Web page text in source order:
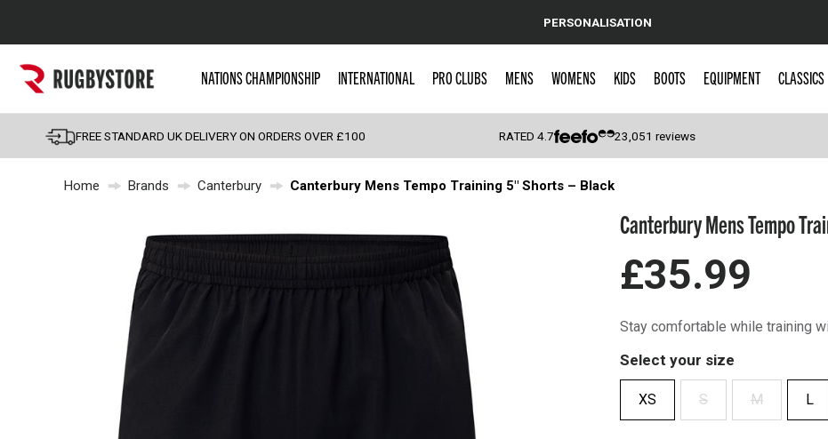
Popular Searches
England
Scotland
Wales
PERSONALISATION
NATIONS CHAMPIONSHIP INTERNATIONAL PRO CLUBS MENS WOMENS KIDS BOOTS EQUIPMENT CLASSICS
FREE STANDARD UK DELIVERY ON ORDERS OVER £100 RATED4.7 23,051 reviews
Home Brands Canterbury Canterbury Mens Tempo Training 5″ Shorts – Black
Canterbury Mens Tempo
£35.99
Stay comfortable while training
Select your size
XS S M L